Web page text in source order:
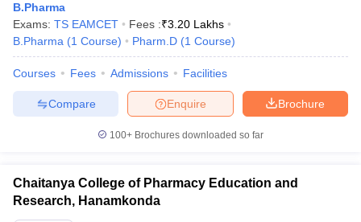
B.Pharma
Exams: TS EAMCET Fees :₹3.20 Lakhs
B.Pharma (1 Course) Pharm.D (1 Course)
Courses Fees Admissions Facilities
Brochure
Enquire
Compare
100+ Brochures downloaded so far
Chaitanya College of Pharmacy Education and
Research, Hanamkonda